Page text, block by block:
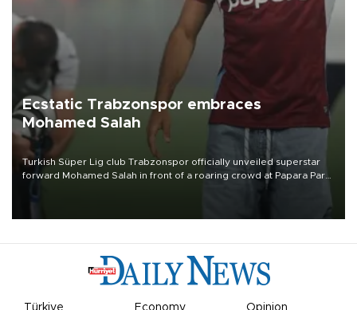
Ecstatic Trabzonspor embraces
Mohamed Salah
Turkish Süper Lig club Trabzonspor officially unveiled superstar
forward Mohamed Salah in front of a roaring crowd at Papara Park